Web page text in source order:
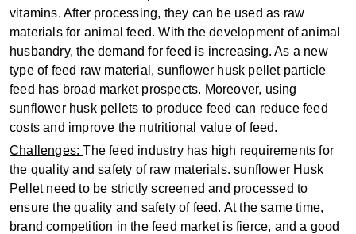
vitamins. After processing, they can be used as raw
materials for animal feed. With the development of animal
husbandry, the demand for feed is increasing. As a new
type of feed raw material, sunflower husk pellet particle
feed has broad market prospects. Moreover, using
sunflower husk pellets to produce feed can reduce feed
costs and improve the nutritional value of feed.
Challenges:The feed industry has high requirements for
the quality and safety of raw materials. sunflower Husk
Pellet need to be strictly screened and processed to
ensure the quality and safety of feed. At the same time,
brand competition in the feed market is fierce, and a good